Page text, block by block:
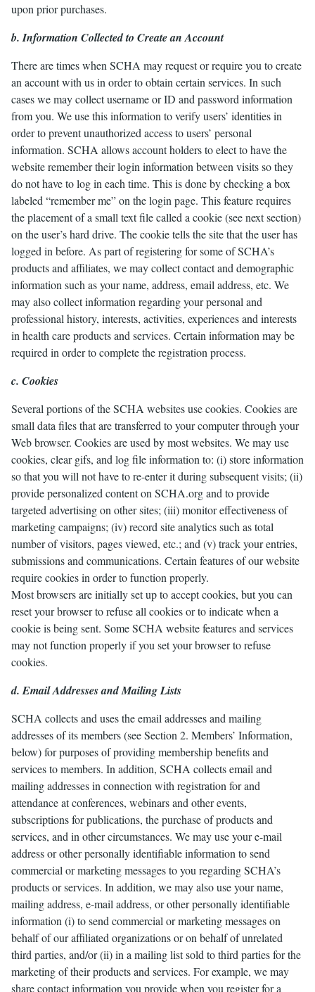
upon prior purchases.
b. Information Collected to Create an Account
There are times when SCHA may request or require you to create
an account with us in order to obtain certain services. In such
cases we may collect username or ID and password information
from you. We use this information to verify users’ identities in
order to prevent unauthorized access to users’ personal
information. SCHA allows account holders to elect to have the
website remember their login information between visits so they
do not have to log in each time. This is done by checking a box
labeled “remember me” on the login page. This feature requires
the placement of a small text file called a cookie (see next section)
on the user’s hard drive. The cookie tells the site that the user has
logged in before. As part of registering for some of SCHA’s
products and affiliates, we may collect contact and demographic
information such as your name, address, email address, etc. We
may also collect information regarding your personal and
professional history, interests, activities, experiences and interests
in health care products and services. Certain information may be
required in order to complete the registration process.
c. Cookies
Several portions of the SCHA websites use cookies. Cookies are
small data files that are transferred to your computer through your
Web browser. Cookies are used by most websites. We may use
cookies, clear gifs, and log file information to: (i) store information
so that you will not have to re-enter it during subsequent visits; (ii)
provide personalized content on SCHA.org and to provide
targeted advertising on other sites; (iii) monitor effectiveness of
marketing campaigns; (iv) record site analytics such as total
number of visitors, pages viewed, etc.; and (v) track your entries,
submissions and communications. Certain features of our website
require cookies in order to function properly.
Most browsers are initially set up to accept cookies, but you can
reset your browser to refuse all cookies or to indicate when a
cookie is being sent. Some SCHA website features and services
may not function properly if you set your browser to refuse
cookies.
d. Email Addresses and Mailing Lists
SCHA collects and uses the email addresses and mailing
addresses of its members (see Section 2. Members’ Information,
below) for purposes of providing membership benefits and
services to members. In addition, SCHA collects email and
mailing addresses in connection with registration for and
attendance at conferences, webinars and other events,
subscriptions for publications, the purchase of products and
services, and in other circumstances. We may use your e-mail
address or other personally identifiable information to send
commercial or marketing messages to you regarding SCHA’s
products or services. In addition, we may also use your name,
mailing address, e-mail address, or other personally identifiable
information (i) to send commercial or marketing messages on
behalf of our affiliated organizations or on behalf of unrelated
third parties, and/or (ii) in a mailing list sold to third parties for the
marketing of their products and services. For example, we may
share contact information you provide when you register for a